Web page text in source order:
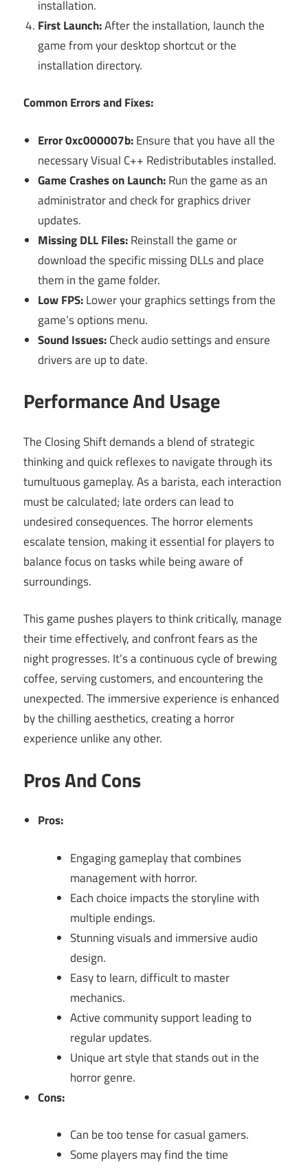
installation.
First Launch:After the installation, launch the
game from your desktop shortcut or the
installation directory.
Common Errors and Fixes:
Error 0xc000007b:Ensure that you have all the
necessary Visual C++ Redistributables installed.
Game Crashes on Launch:Run the game as an
administrator and check for graphics driver
updates.
Missing DLL Files:Reinstall the game or
download the specific missing DLLs and place
them in the game folder.
Low FPS:Lower your graphics settings from the
game’s options menu.
Sound Issues:Check audio settings and ensure
drivers are up to date.
Performance And Usage
The Closing Shift demands a blend of strategic
thinking and quick reflexes to navigate through its
tumultuous gameplay. As a barista, each interaction
must be calculated; late orders can lead to
undesired consequences. The horror elements
escalate tension, making it essential for players to
balance focus on tasks while being aware of
surroundings.
This game pushes players to think critically, manage
their time effectively, and confront fears as the
night progresses. It’s a continuous cycle of brewing
coffee, serving customers, and encountering the
unexpected. The immersive experience is enhanced
by the chilling aesthetics, creating a horror
experience unlike any other.
Pros And Cons
Pros:
Engaging gameplay that combines
management with horror.
Each choice impacts the storyline with
multiple endings.
Stunning visuals and immersive audio
design.
Easy to learn, difficult to master
mechanics.
Active community support leading to
regular updates.
Unique art style that stands out in the
horror genre.
Cons:
Can be too tense for casual gamers.
Some players may find the time